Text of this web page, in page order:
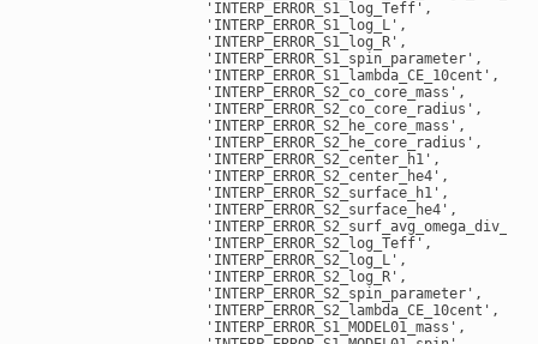
                    'INTERP_ERROR_S1_log_Teff',
                    'INTERP_ERROR_S1_log_L',
                    'INTERP_ERROR_S1_log_R',
                    'INTERP_ERROR_S1_spin_parameter',
                    'INTERP_ERROR_S1_lambda_CE_10cent',
                    'INTERP_ERROR_S2_co_core_mass',
                    'INTERP_ERROR_S2_co_core_radius',
                    'INTERP_ERROR_S2_he_core_mass',
                    'INTERP_ERROR_S2_he_core_radius',
                    'INTERP_ERROR_S2_center_h1',
                    'INTERP_ERROR_S2_center_he4',
                    'INTERP_ERROR_S2_surface_h1',
                    'INTERP_ERROR_S2_surface_he4',
                    'INTERP_ERROR_S2_log_Teff',
                    'INTERP_ERROR_S2_log_L',
                    'INTERP_ERROR_S2_log_R',
                    'INTERP_ERROR_S2_spin_parameter',
                    'INTERP_ERROR_S2_lambda_CE_10cent',
                    'INTERP_ERROR_S1_MODEL01_mass',